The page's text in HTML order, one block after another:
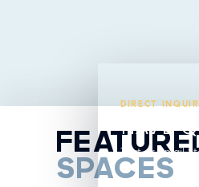
SPACES
DIRECT
HAVE
Text or email